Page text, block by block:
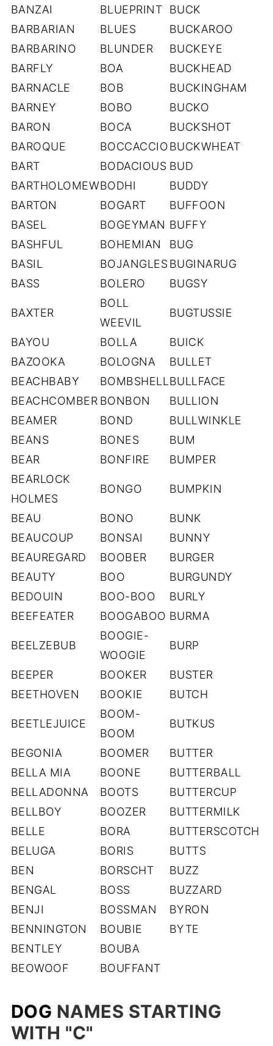
BANZAI
BLUEPRINT
BUCK
BARBARIAN
BLUES
BUCKAROO
BARBARINO
BLUNDER
BUCKEYE
BARFLY
BOA
BUCKHEAD
BARNACLE
BOB
BUCKINGHAM
BARNEY
BOBO
BUCKO
BARON
BOCA
BUCKSHOT
BAROQUE
BOCCACCIOBUCKWHEAT
BART
BODACIOUS BUD
BARTHOLOMEWBODHI
BUDDY
BARTON
BOGART
BUFFOON
BASEL
BOGEYMAN BUFFY
BASHFUL
BOHEMIAN
BUG
BASIL
BOJANGLESBUGINARUG
BASS
BOLERO BUGSY
BAXTER
BOLL
WEEVIL
BUGTUSSIE
BAYOU BOLLA
BUICK
BAZOOKA
BOLOGNA
BULLET
BEACHBABY
BOMBSHELLBULLFACE
BEACHCOMBER BONBON
BULLION
BEAMER
BOND
BULLWINKLE
BEANS
BONES
BUM
BEAR
BONFIRE
BUMPER
BEARLOCK
HOLMES
BONGO BUMPKIN
BEAU BONO
BUNK
BEAUCOUP
BONSAI
BUNNY
BEAUREGARD
BOOBER
BURGER
BEAUTY
BOO
BURGUNDY
BEDOUIN
BOO-BOO
BURLY
BEEFEATER
BOOGABOO BURMA
BEELZEBUB
BOOGIE-
WOOGIE
BURP
BEEPER BOOKER
BUSTER
BEETHOVEN
BOOKIE BUTCH
BEETLEJUICE
BOOM-
BOOM
BUTKUS
BEGONIA BOOMER
BUTTER
BELLA MIA
BOONE
BUTTERBALL
BELLADONNA
BOOTS
BUTTERCUP
BELLBOY
BOOZER
BUTTERMILK
BELLE
BORA
BUTTERSCOTCH
BELUGA
BORIS
BUTTS
BEN
BORSCHT
BUZZ
BENGAL
BOSS
BUZZARD
BENJI
BOSSMAN
BYRON
BENNINGTON
BOUBIE
BYTE
BENTLEY
BOUBA
BEOWOOF
BOUFFANT
DOG NAMES STARTING
WITH "C"